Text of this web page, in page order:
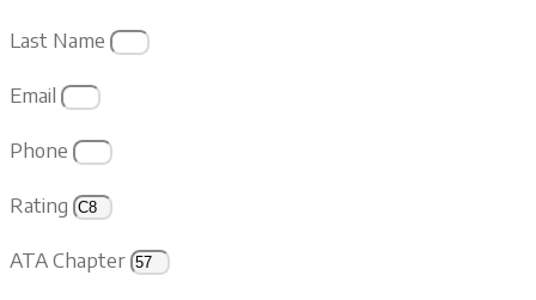
Last Name
Email
Phone
Rating
ATA Chapter